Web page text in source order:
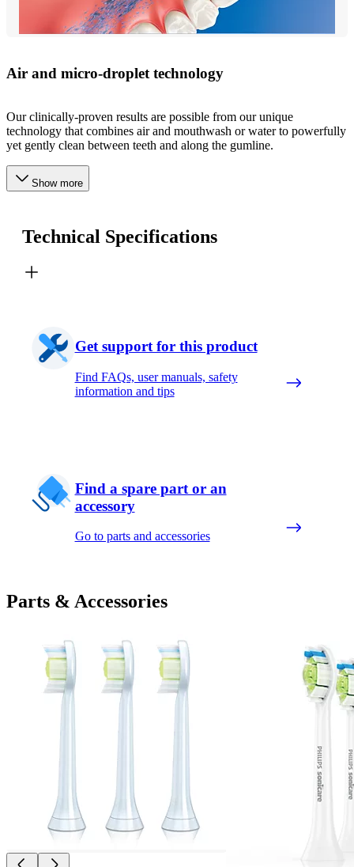
Air and micro-droplet technology
Our clinically-proven results are possible from our unique
technology that combines air and mouthwash or water to powerfully
yet gently clean between teeth and along the gumline.
Show more
Technical Specifications
Get support for this product
Find FAQs, user manuals, safety
information and tips
Find a spare part or an
accessory
Go to parts and accessories
Parts & Accessories